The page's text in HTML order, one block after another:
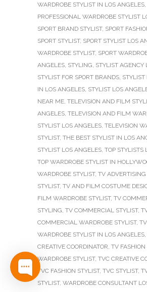
WARDROBE STYLIST IN LOS ANGELES,
PROFESSIONAL WARDROBE STYLIST
SPORT BRAND STYLIST, SPORT
SPORT STYLIST, SPORT STYLIST LOS
WARDROBE STYLIST, SPORT
ANGELES, STYLING, STYLIST AGENCY
STYLIST FOR SPORT BRANDS,
IN LOS ANGELES, STYLIST LOS
NEAR ME, TELEVISION AND FILM
ANGELES, TELEVISION AND FILM
STYLIST LOS ANGELES, TELEVISION
STYLIST, THE BEST STYLIST IN LOS
STYLIST LOS ANGELES, TOP STYLISTS
TOP WARDROBE STYLIST IN
WARDROBE STYLIST, TV
STYLIST, TV AND FILM COSTUME
FILM WARDROBE STYLIST, TV
STYLING, TV COMMERCIAL STYLIST,
COMMERCIAL WARDROBE STYLIST,
WARDROBE STYLIST IN LOS ANGELES,
CREATIVE COORDINATOR, TV FASHION
WARDROBE STYLIST, TVC CREATIVE
TVC FASHION STYLIST, TVC STYLIST,
STYLIST, WARDROBE CONSULTANT